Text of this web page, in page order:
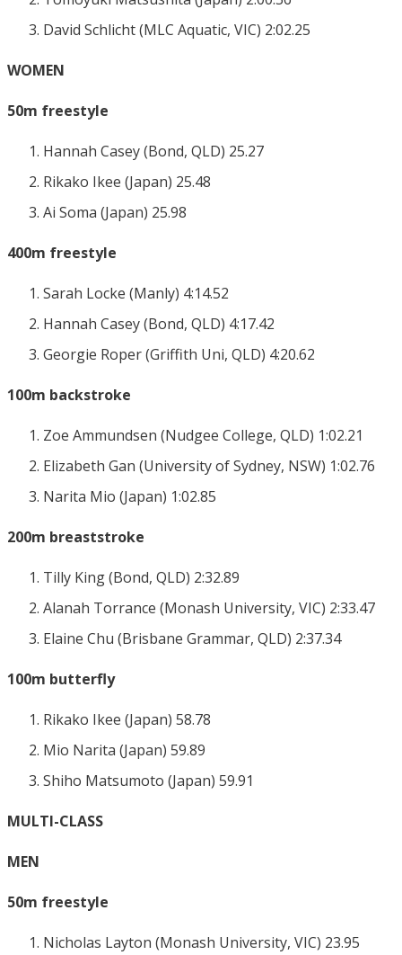
David Schlicht (MLC Aquatic, VIC) 2:02.25
WOMEN
50m freestyle
Hannah Casey (Bond, QLD) 25.27
Rikako Ikee (Japan) 25.48
Ai Soma (Japan) 25.98
400m freestyle
Sarah Locke (Manly) 4:14.52
Hannah Casey (Bond, QLD) 4:17.42
Georgie Roper (Griffith Uni, QLD) 4:20.62
100m backstroke
Zoe Ammundsen (Nudgee College, QLD) 1:02.21
Elizabeth Gan (University of Sydney, NSW) 1:02.76
Narita Mio (Japan) 1:02.85
200m breaststroke
Tilly King (Bond, QLD) 2:32.89
Alanah Torrance (Monash University, VIC) 2:33.47
Elaine Chu (Brisbane Grammar, QLD) 2:37.34
100m butterfly
Rikako Ikee (Japan) 58.78
Mio Narita (Japan) 59.89
Shiho Matsumoto (Japan) 59.91
MULTI-CLASS
MEN
50m freestyle
Nicholas Layton (Monash University, VIC) 23.95